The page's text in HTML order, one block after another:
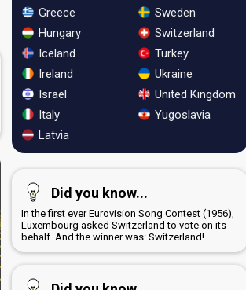
Greece
Hungary
Iceland
Ireland
Israel
Italy
Latvia
Sweden
Switzerland
Turkey
Ukraine
United Kingdom
Yugoslavia
Did you know...
In the first ever Eurovision Song Contest (1956),
Luxembourg asked Switzerland to vote on its
behalf. And the winner was: Switzerland!